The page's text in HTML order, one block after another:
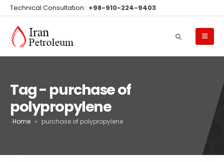
Technical Consultation : +98-910-224-9403
Tag - purchase of
polypropylene
Home » purchase of polypropylene